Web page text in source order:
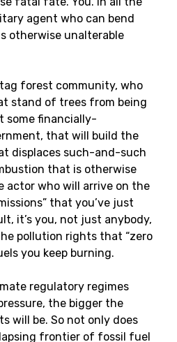
agent who can bend
otherwise unalterable
forest community, who
stand of trees from being
some financially-
that will build the
displaces such-and-such
that is otherwise
actor who will arrive on the
that you’ve just
it’s you, not just anybody,
pollution rights that “zero
you keep burning.
regulatory regimes
the bigger the
will be. So not only does
frontier of fossil fuel